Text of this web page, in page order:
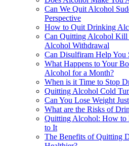
Can We Quit Alcohol
Perspective
How to Quit Drinking
Can Quitting Alcohol Kill
Alcohol Withdrawal
Can Disulfiram Help
What Happens to Your
Alcohol for a Month?
When is it Time to Stop
Quitting Alcohol Cold
Can You Lose Weight
What are the Risks of
Quitting Alcohol: How to
to It
The Benefits of Quitting